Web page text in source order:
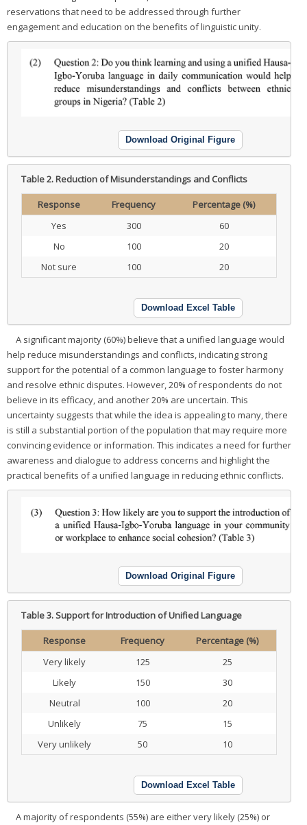
reservations that need to be addressed through further
engagement and education on the benefits of linguistic unity.
Download Original Figure
Table 2.Reduction of Misunderstandings and Conflicts
Response Frequency
Percentage (%)
Yes
300
60
No
100
20
Not sure
100 20
Download Excel Table
A significant majority (60%) believe that a unified language would
help reduce misunderstandings and conflicts, indicating strong
support for the potential of a common language to foster harmony
and resolve ethnic disputes. However, 20% of respondents do not
believe in its efficacy, and another 20% are uncertain. This
uncertainty suggests that while the idea is appealing to many, there
is still a substantial portion of the population that may require more
convincing evidence or information. This indicates a need for further
awareness and dialogue to address concerns and highlight the
practical benefits of a unified language in reducing ethnic conflicts.
Download Original Figure
Table 3.Support for Introduction of Unified Language
Response Frequency
Percentage (%)
Very likely
125
25
Likely
150
30
Neutral
100
20
Unlikely
75
15
Very unlikely
50 10
Download Excel Table
A majority of respondents (55%) are either very likely (25%) or